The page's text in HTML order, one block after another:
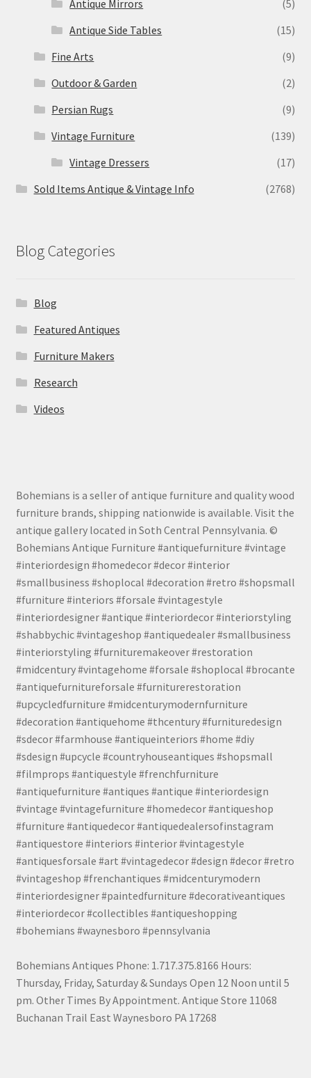
Antique Mirrors
(5)
Antique Side Tables
(15)
Fine Arts
(9)
Outdoor & Garden
(2)
Persian Rugs
(9)
Vintage Furniture
(139)
Vintage Dressers
(17)
Sold Items Antique & Vintage Info
(2768)
Blog Categories
Blog
Featured Antiques
Furniture Makers
Research
Videos
Bohemians is a seller of antique furniture and quality wood
furniture brands, shipping nationwide is available. Visit the
antique gallery located in Soth Central Pennsylvania. ©
Bohemians Antique Furniture #antiquefurniture #vintage
#interiordesign #homedecor #decor #interior
#smallbusiness #shoplocal #decoration #retro #shopsmall
#furniture #interiors #forsale #vintagestyle
#interiordesigner #antique #interiordecor #interiorstyling
#shabbychic #vintageshop #antiquedealer #smallbusiness
#interiorstyling #furnituremakeover #restoration
#midcentury #vintagehome #forsale #shoplocal #brocante
#antiquefurnitureforsale #furniturerestoration
#upcycledfurniture #midcenturymodernfurniture
#decoration #antiquehome #thcentury #furnituredesign
#sdecor #farmhouse #antiqueinteriors #home #diy
#sdesign #upcycle #countryhouseantiques #shopsmall
#filmprops #antiquestyle #frenchfurniture
#antiquefurniture #antiques #antique #interiordesign
#vintage #vintagefurniture #homedecor #antiqueshop
#furniture #antiquedecor #antiquedealersofinstagram
#antiquestore #interiors #interior #vintagestyle
#antiquesforsale #art #vintagedecor #design #decor #retro
#vintageshop #frenchantiques #midcenturymodern
#interiordesigner #paintedfurniture #decorativeantiques
#interiordecor #collectibles #antiqueshopping
#bohemians #waynesboro #pennsylvania
Bohemians Antiques Phone: 1.717.375.8166 Hours:
Thursday, Friday, Saturday & Sundays Open 12 Noon until 5
pm. Other Times By Appointment. Antique Store 11068
Buchanan Trail East Waynesboro PA 17268